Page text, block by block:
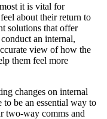
it is vital for
about their return to
solutions that offer
an internal,
view of how the
them feel more
changes on internal
be an essential way to
two-way comms and